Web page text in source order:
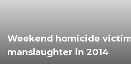
Weekend homicide
manslaughter in 2014